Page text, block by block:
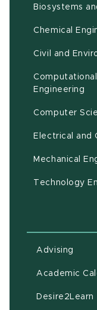
Biosystems
Chemical
Civil and
Engineering
Computer
Electrical and
Mechanical
Technology
Advising
Academic
Desire2Learn